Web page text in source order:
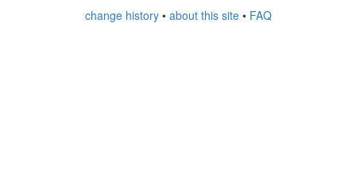
change history• about this site• FAQ